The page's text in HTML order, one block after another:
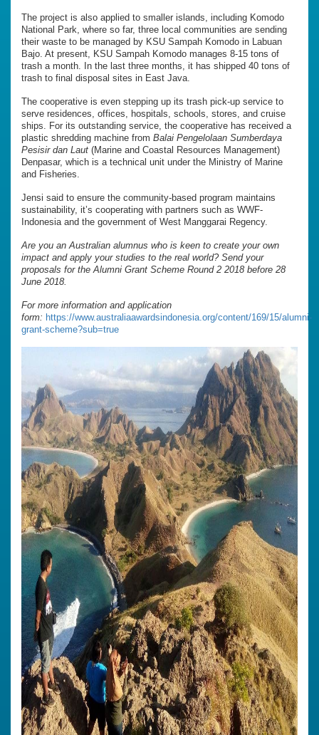
The project is also applied to smaller islands, including Komodo
National Park, where so far, three local communities are sending
their waste to be managed by KSU Sampah Komodo in Labuan
Bajo. At present, KSU Sampah Komodo manages 8-15 tons of
trash a month. In the last three months, it has shipped 40 tons of
trash to final disposal sites in East Java.
The cooperative is even stepping up its trash pick-up service to
serve residences, offices, hospitals, schools, stores, and cruise
ships. For its outstanding service, the cooperative has received a
plastic shredding machine from Balai Pengelolaan Sumberdaya
Pesisir dan Laut (Marine and Coastal Resources Management)
Denpasar, which is a technical unit under the Ministry of Marine
and Fisheries.
Jensi said to ensure the community-based program maintains
sustainability, it’s cooperating with partners such as WWF-
Indonesia and the government of West Manggarai Regency.
Are you an Australian alumnus who is keen to create your own
impact and apply your studies to the real world? Send your
proposals for the Alumni Grant Scheme Round 2 2018 before 28
June 2018.
For more information and application
form: https://www.australiaawardsindonesia.org/content/169/15/alumni-
grant-scheme?sub=true